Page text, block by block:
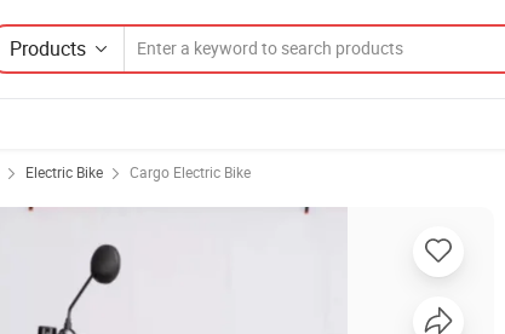
Products
Electric Bike Cargo Electric Bike